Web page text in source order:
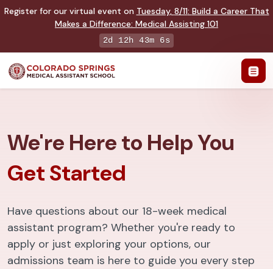
Register for our virtual event on Tuesday, 8/11: Build a Career That
Makes a Difference: Medical Assisting 101
2d 12h 43m 5s
We're Here to Help You
Get Started
Have questions about our 18-week medical
assistant program? Whether you're ready to
apply or just exploring your options, our
admissions team is here to guide you every step